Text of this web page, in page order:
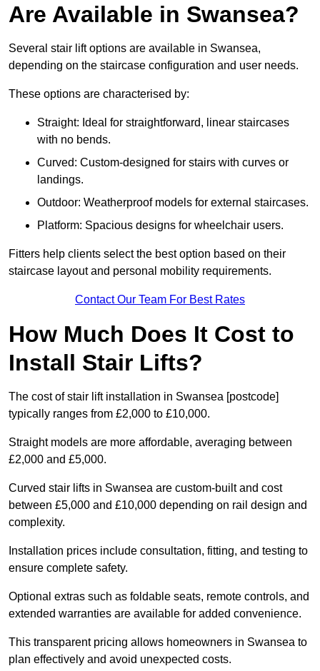
Are Available in Swansea?
Several stair lift options are available in Swansea,
depending on the staircase configuration and user needs.
These options are characterised by:
Straight: Ideal for straightforward, linear staircases
with no bends.
Curved: Custom-designed for stairs with curves or
landings.
Outdoor: Weatherproof models for external staircases.
Platform: Spacious designs for wheelchair users.
Fitters help clients select the best option based on their
staircase layout and personal mobility requirements.
Contact Our Team For Best Rates
How Much Does It Cost to
Install Stair Lifts?
The cost of stair lift installation in Swansea [postcode]
typically ranges from £2,000 to £10,000.
Straight models are more affordable, averaging between
£2,000 and £5,000.
Curved stair lifts in Swansea are custom-built and cost
between £5,000 and £10,000 depending on rail design and
complexity.
Installation prices include consultation, fitting, and testing to
ensure complete safety.
Optional extras such as foldable seats, remote controls, and
extended warranties are available for added convenience.
This transparent pricing allows homeowners in Swansea to
plan effectively and avoid unexpected costs.